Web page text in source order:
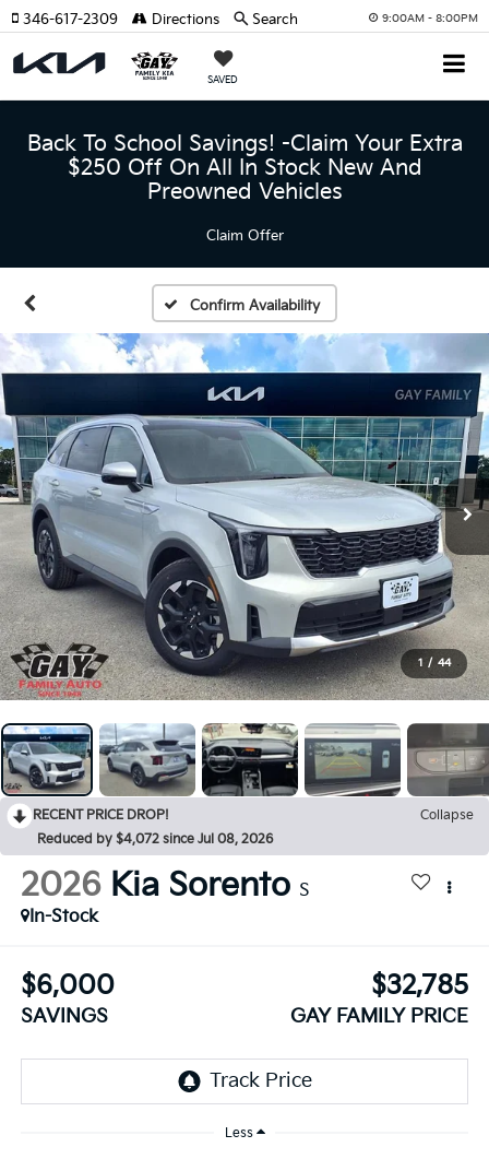
9:00AM - 8:00PM
SAVED
346-617-2309 Directions Search
Back To School Savings! -Claim Your Extra
$250 Off On All In Stock New And
Preowned Vehicles
Claim Offer
Confirm Availability
1 / 44
RECENT PRICE DROP!
Collapse
Reduced by $4,072 since Jul 08, 2026
2026 Kia Sorento S
In-Stock
$6,000
SAVINGS
$32,785
GAY FAMILY PRICE
Less